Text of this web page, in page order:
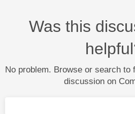
Was this
No problem. Browse or search to
discussion on